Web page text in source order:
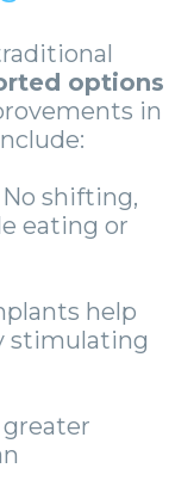
options
in
No shifting,
eating or
help
stimulating